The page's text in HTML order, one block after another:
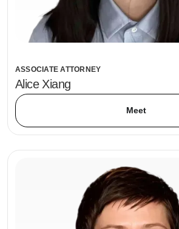
ASSOCIATE ATTORNEY
Alice Xiang
Meet